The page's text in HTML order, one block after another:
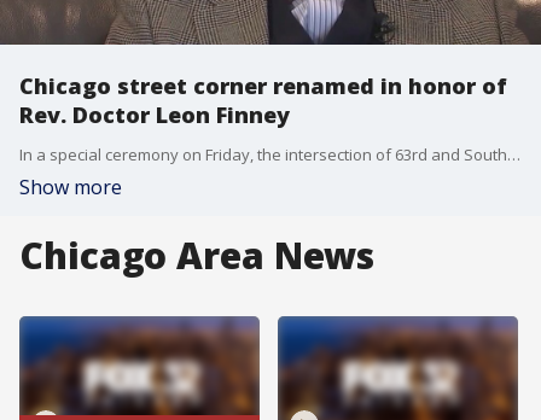
Chicago street corner renamed in honor of
Rev. Doctor Leon Finney
In a special ceremony on Friday, the intersection of 63rd and South Harper in Chicago was officially renamed to honor the legacy of Reverend Doctor Leon Finney.
Show more
Chicago Area News